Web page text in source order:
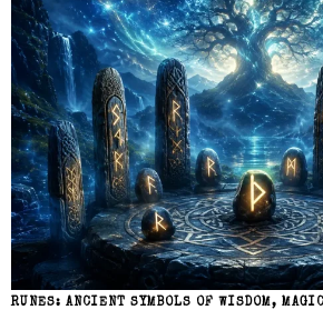
RUNES: ANCIENT SYMBOLS OF WISDOM,